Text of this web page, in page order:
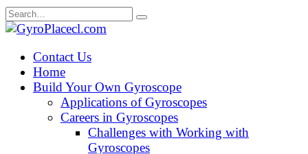
Skip
to
Search
for:
Contact Us
Home
Build Your Own Gyroscope
Applications of Gyroscopes
Careers in Gyroscopes
Challenges with Working with
Gyroscopes